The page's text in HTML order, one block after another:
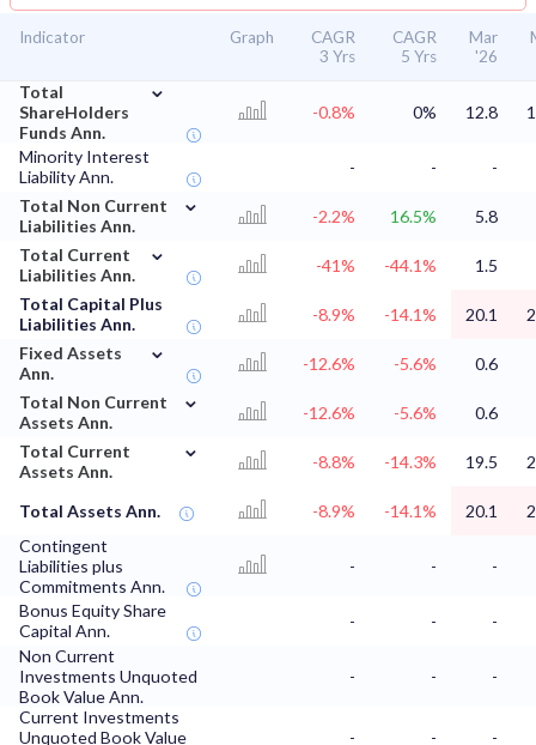
Indicator Graph
CAGR
3 Yrs
CAGR
5 Yrs
Mar
'26
Total
ShareHolders
Funds Ann.
⌄
-0.8% 0% 12.8
Minority Interest
Liability Ann.
- -
-
Total Non Current
Liabilities Ann.
⌄
-2.2% 16.5%
5.8
Total Current
Liabilities Ann.
⌄
-41% -44.1%
1.5
Total Capital Plus
Liabilities Ann.
-8.9% -14.1% 20.1
Fixed Assets
Ann.
⌄
-12.6% -5.6%
0.6
Total Non Current
Assets Ann.
⌄
-12.6% -5.6%
0.6
Total Current
Assets Ann.
⌄
-8.8% -14.3% 19.5
Total Assets Ann. -8.9% -14.1% 20.1
Contingent
Liabilities plus
Commitments Ann.
- - -
Bonus Equity Share
Capital Ann.
- -
-
Non Current
Investments Unquoted
Book Value Ann.
- -
-
Current Investments
Unquoted Book Value
- - -